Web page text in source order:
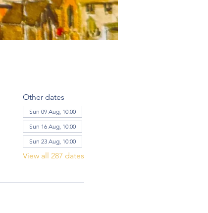
Other dates
Sun 09 Aug, 10:00
Sun 16 Aug, 10:00
Sun 23 Aug, 10:00
View all 287 dates